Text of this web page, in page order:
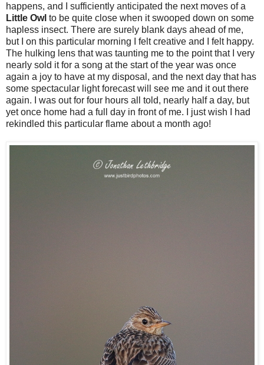
happens, and I sufficiently anticipated the next moves of a
Little Owl to be quite close when it swooped down on some
hapless insect. There are surely blank days ahead of me,
but I on this particular morning I felt creative and I felt happy.
The hulking lens that was taunting me to the point that I very
nearly sold it for a song at the start of the year was once
again a joy to have at my disposal, and the next day that has
some spectacular light forecast will see me and it out there
again. I was out for four hours all told, nearly half a day, but
yet once home had a full day in front of me. I just wish I had
rekindled this particular flame about a month ago!